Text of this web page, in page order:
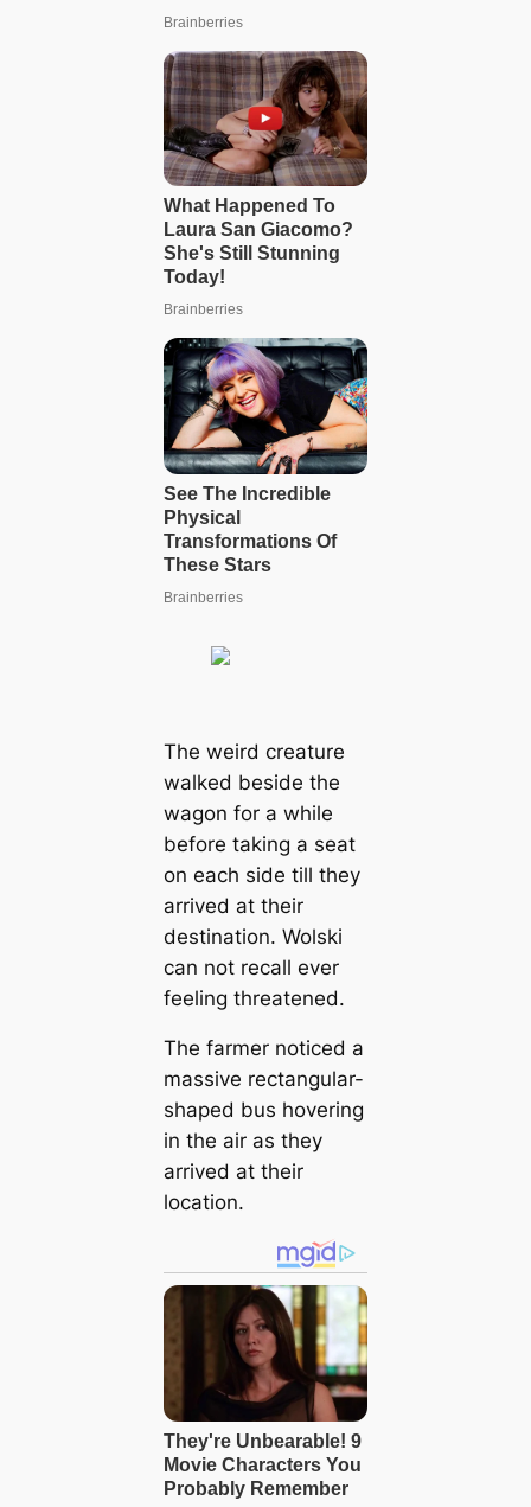
The weird creature
walked beside the
wagon for a while
before taking a seat
on each side till they
arrived at their
destination. Wolski
can not recall ever
feeling threatened.
The farmer noticed a
massive rectangular-
shaped bus hovering
in the air as they
arrived at their
location.